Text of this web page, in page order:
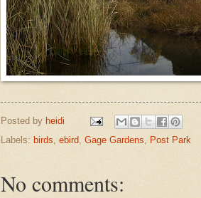
Posted by heidi
Labels: birds ebird Gage Gardens Post Park
No comments: